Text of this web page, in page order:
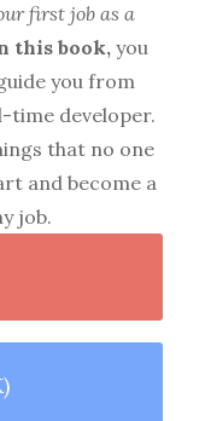
first job as a
this book, you
you from
time developer.
that no one
and become a
job.